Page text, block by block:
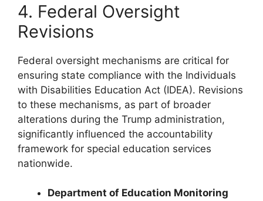
4. Federal Oversight
Revisions
Federal oversight mechanisms are critical for
ensuring state compliance with the Individuals
with Disabilities Education Act (IDEA). Revisions
to these mechanisms, as part of broader
alterations during the Trump administration,
significantly influenced the accountability
framework for special education services
nationwide.
Department of Education Monitoring